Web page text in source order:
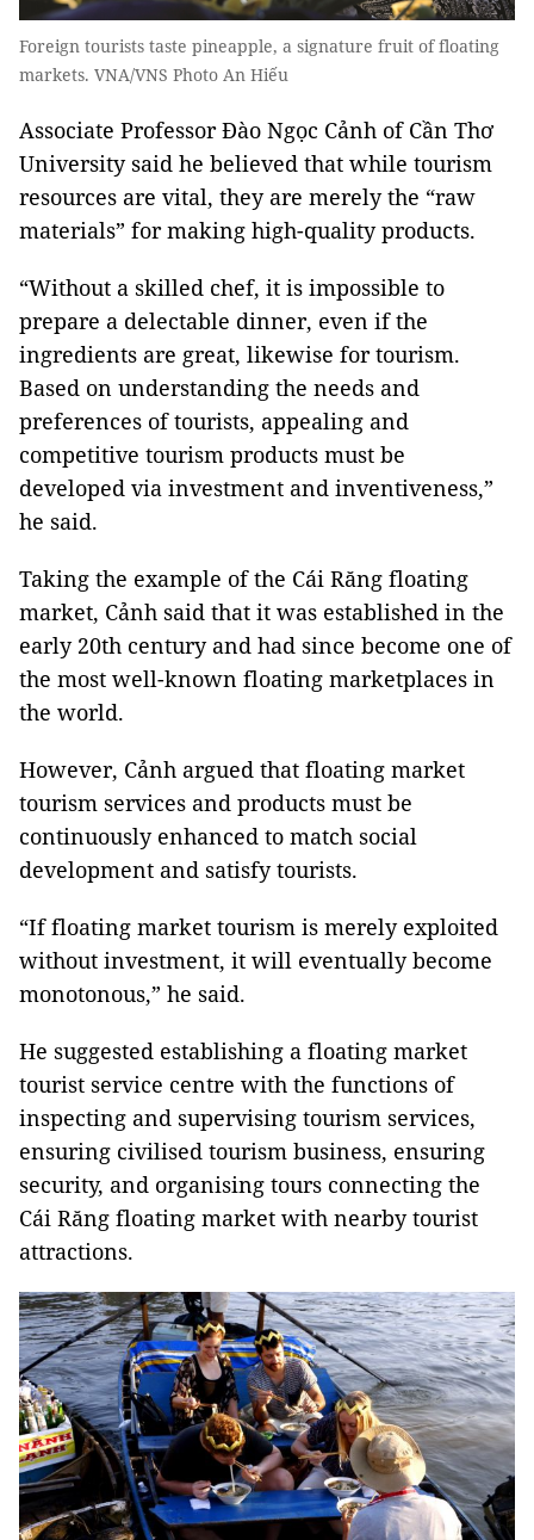
Foreign tourists taste pineapple, a signature fruit of floating
markets. VNA/VNS Photo An Hiếu
Associate Professor Đào Ngọc Cảnh of Cần Thơ
University said he believed that while tourism
resources are vital, they are merely the “raw
materials” for making high-quality products.
“Without a skilled chef, it is impossible to
prepare a delectable dinner, even if the
ingredients are great, likewise for tourism.
Based on understanding the needs and
preferences of tourists, appealing and
competitive tourism products must be
developed via investment and inventiveness,”
he said.
Taking the example of the Cái Răng floating
market, Cảnh said that it was established in the
early 20th century and had since become one of
the most well-known floating marketplaces in
the world.
However, Cảnh argued that floating market
tourism services and products must be
continuously enhanced to match social
development and satisfy tourists.
“If floating market tourism is merely exploited
without investment, it will eventually become
monotonous,” he said.
He suggested establishing a floating market
tourist service centre with the functions of
inspecting and supervising tourism services,
ensuring civilised tourism business, ensuring
security, and organising tours connecting the
Cái Răng floating market with nearby tourist
attractions.